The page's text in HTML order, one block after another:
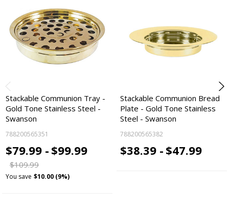
Stackable Communion Tray -
Gold Tone Stainless Steel -
Swanson
788200565351
$79.99 - $99.99
$109.99
You save $10.00 (9%)
Stackable Communion Bread
Plate - Gold Tone Stainless
Steel - Swanson
788200565382
$38.39 - $47.99